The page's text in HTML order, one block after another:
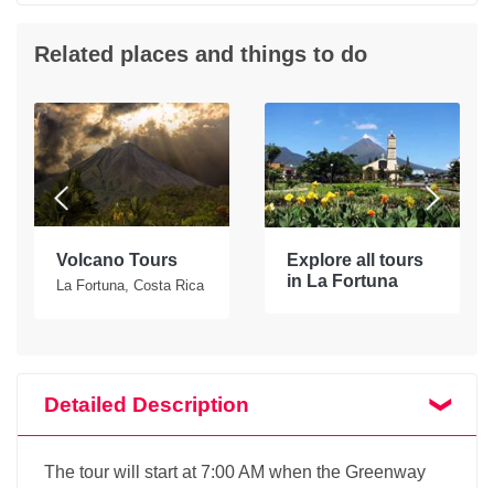
Related places and things to do
Volcano Tours
La Fortuna, Costa Rica
Explore all tours
in La Fortuna
Detailed Description
The tour will start at 7:00 AM when the Greenway